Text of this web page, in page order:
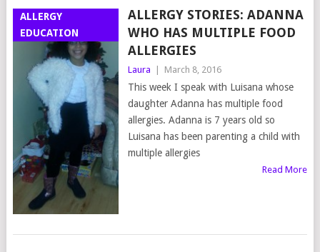
ALLERGY
EDUCATION
ALLERGY STORIES: ADANNA
WHO HAS MULTIPLE FOOD
ALLERGIES
Laura March 8, 2016
This week I speak with Luisana whose
daughter Adanna has multiple food
allergies. Adanna is 7 years old so
Luisana has been parenting a child with
multiple allergies
Read More